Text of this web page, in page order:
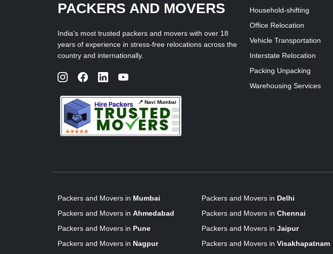
PACKERS AND MOVERS
India's most trusted packers and movers with over 18
years of experience in stress-free relocations across the
country and internationally.
📍 Navi Mumbai
Household-shifting
Office Relocation
Vehicle Transportation
Interstate Relocation
Packing Unpacking
Warehousing Services
Packers and Movers in Mumbai Packers and Movers in Delhi
Packers and Movers in Ahmedabad Packers and Movers in Chennai
Packers and Movers in Pune Packers and Movers in Jaipur
Packers and Movers in Nagpur Packers and Movers in Visakhapatnam